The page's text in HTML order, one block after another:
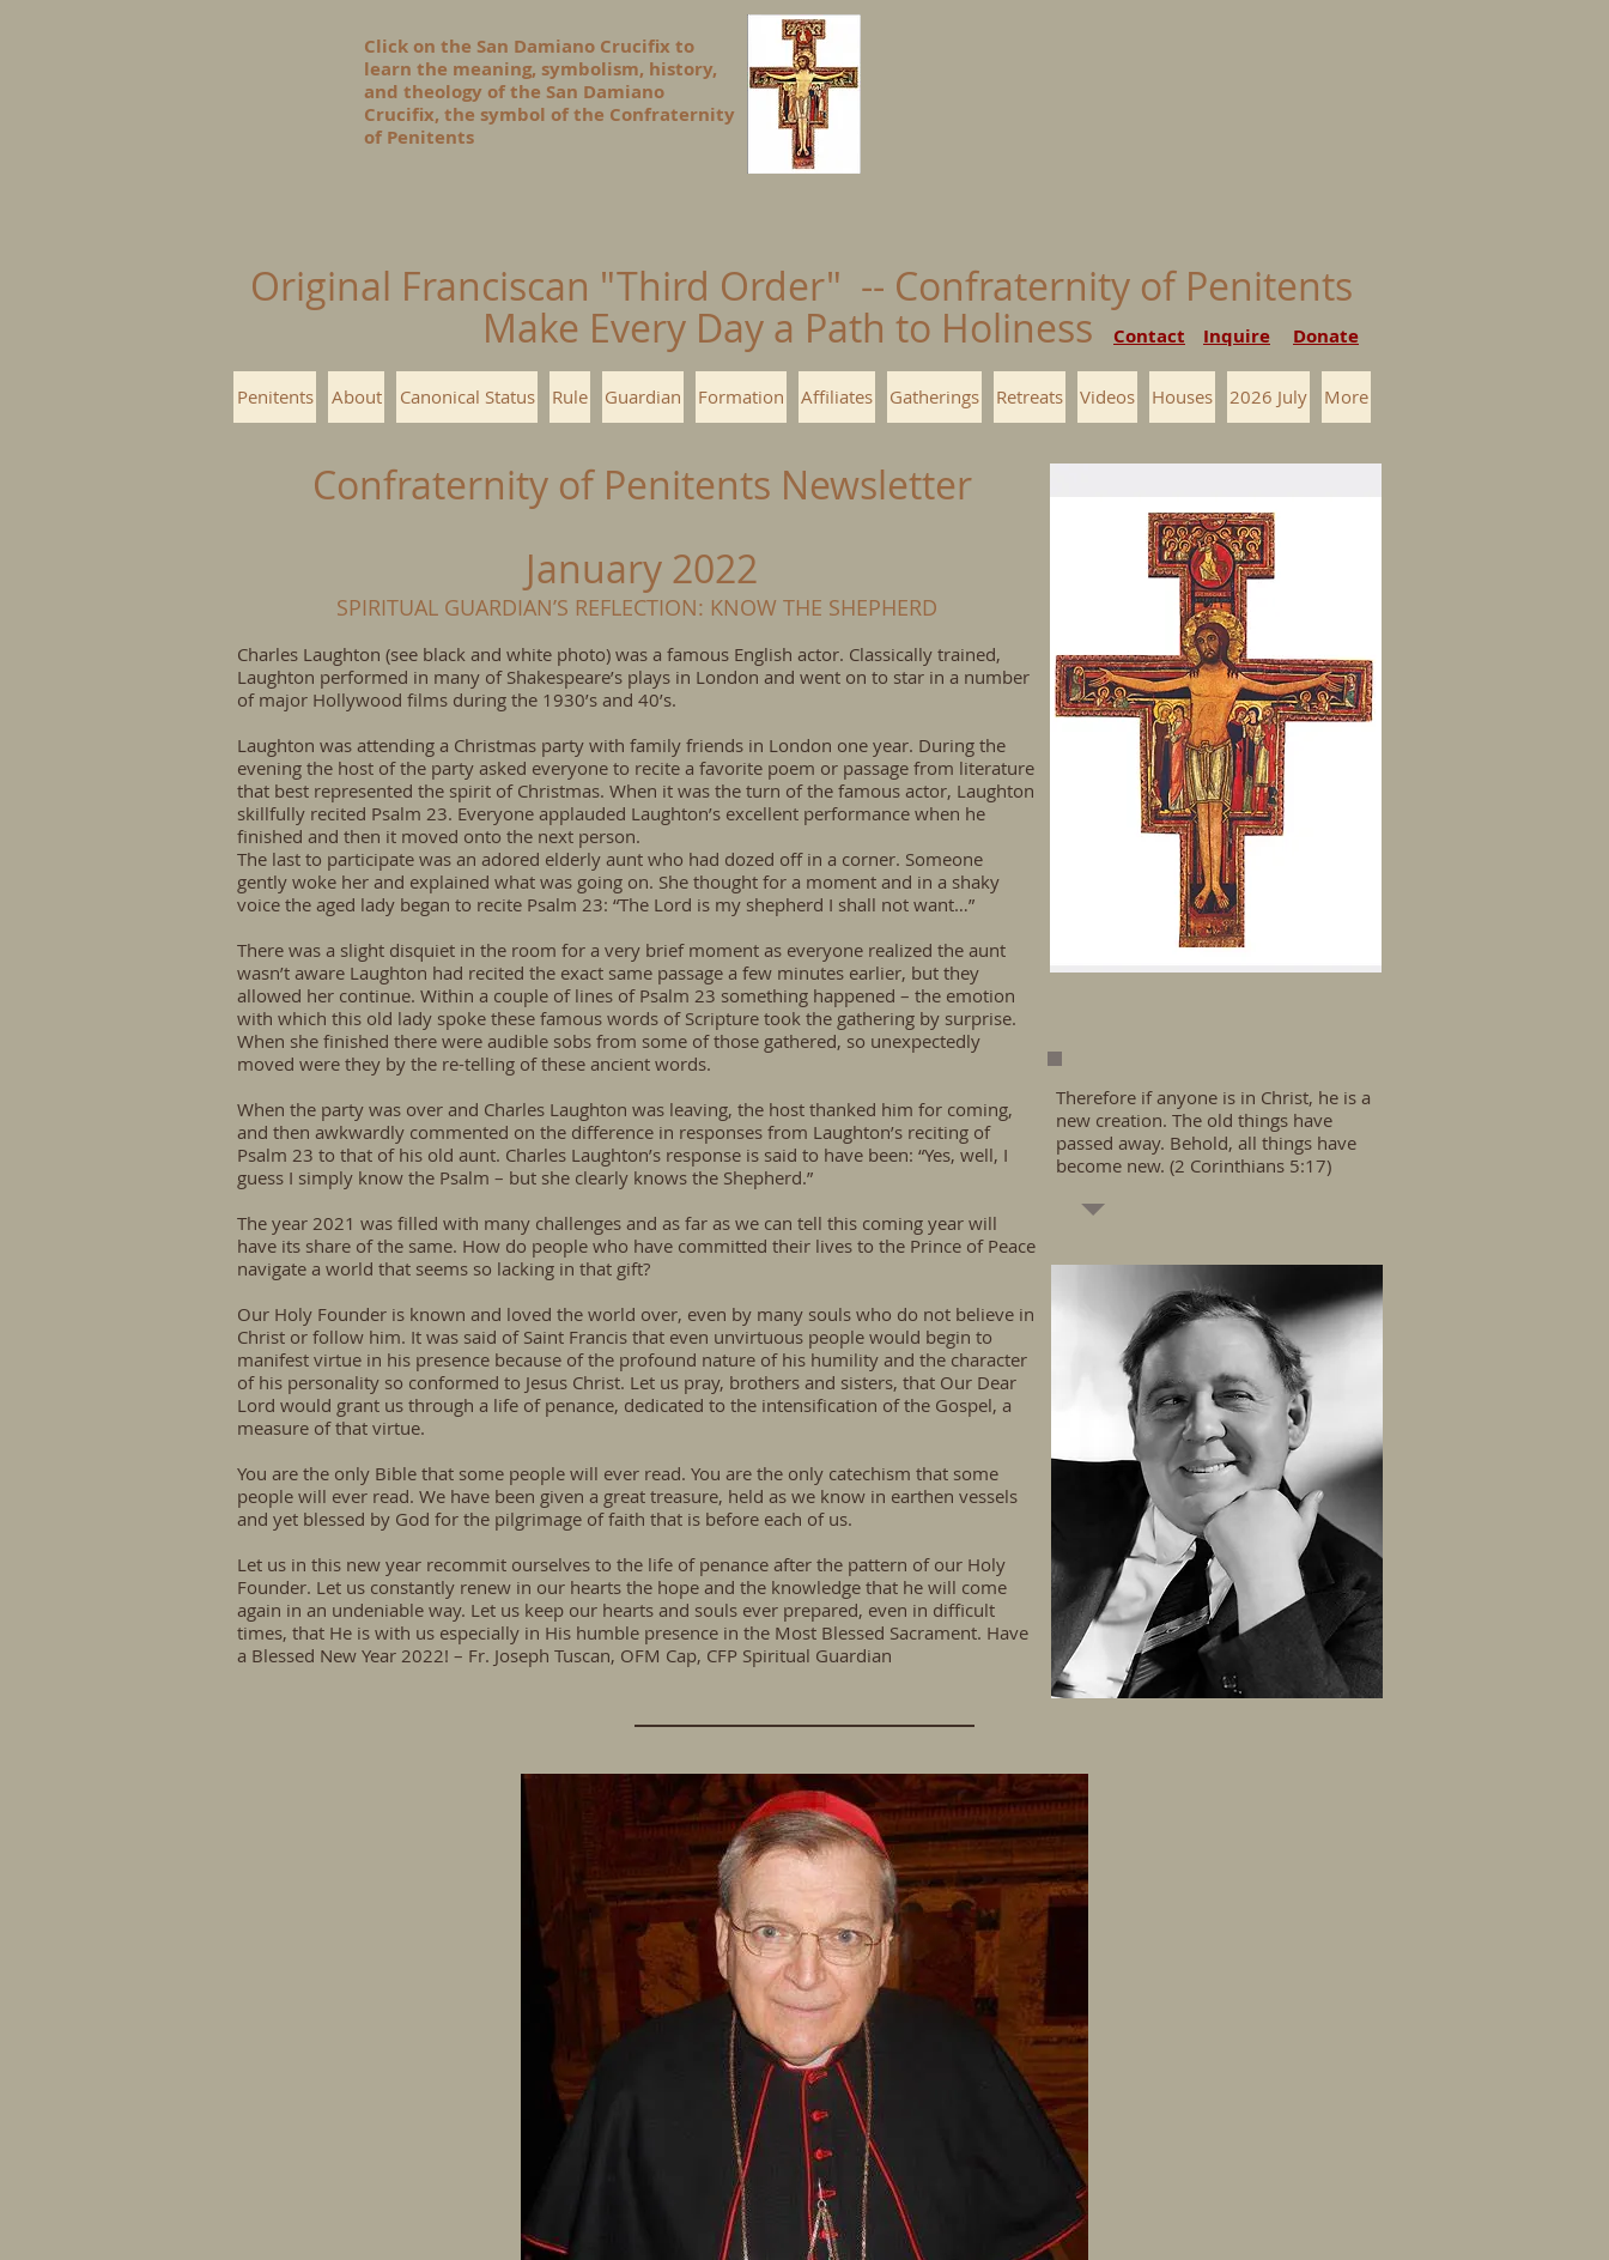
Click on the San Damiano Crucifix to
learn the meaning, symbolism, history,
and theology of the San Damiano
Crucifix, the symbol of the Confraternity
of Penitents
Original Franciscan "Third Order" -- Confraternity of Penitents
Make Every Day a Path to Holiness
Donate
Contact Inquire
Penitents About Canonical Status Rule Guardian Formation Affiliates Gatherings Retreats Videos Houses 2026 July More
Confraternity of Penitents Newsletter
January 2022
SPIRITUAL GUARDIAN’S REFLECTION: KNOW THE SHEPHERD
Charles Laughton (see black and white photo) was a famous English actor. Classically trained,
Laughton performed in many of Shakespeare’s plays in London and went on to star in a number
of major Hollywood films during the 1930’s and 40’s.
Laughton was attending a Christmas party with family friends in London one year. During the
evening the host of the party asked everyone to recite a favorite poem or passage from literature
that best represented the spirit of Christmas. When it was the turn of the famous actor, Laughton
skillfully recited Psalm 23. Everyone applauded Laughton’s excellent performance when he
finished and then it moved onto the next person.
The last to participate was an adored elderly aunt who had dozed off in a corner. Someone
gently woke her and explained what was going on. She thought for a moment and in a shaky
voice the aged lady began to recite Psalm 23: “The Lord is my shepherd I shall not want…”
There was a slight disquiet in the room for a very brief moment as everyone realized the aunt
wasn’t aware Laughton had recited the exact same passage a few minutes earlier, but they
allowed her continue. Within a couple of lines of Psalm 23 something happened – the emotion
with which this old lady spoke these famous words of Scripture took the gathering by surprise.
When she finished there were audible sobs from some of those gathered, so unexpectedly
moved were they by the re-telling of these ancient words.
When the party was over and Charles Laughton was leaving, the host thanked him for coming,
and then awkwardly commented on the difference in responses from Laughton’s reciting of
Psalm 23 to that of his old aunt. Charles Laughton’s response is said to have been: “Yes, well, I
guess I simply know the Psalm – but she clearly knows the Shepherd.”
The year 2021 was filled with many challenges and as far as we can tell this coming year will
have its share of the same. How do people who have committed their lives to the Prince of Peace
navigate a world that seems so lacking in that gift?
Our Holy Founder is known and loved the world over, even by many souls who do not believe in
Christ or follow him. It was said of Saint Francis that even unvirtuous people would begin to
manifest virtue in his presence because of the profound nature of his humility and the character
of his personality so conformed to Jesus Christ. Let us pray, brothers and sisters, that Our Dear
Lord would grant us through a life of penance, dedicated to the intensification of the Gospel, a
measure of that virtue.
You are the only Bible that some people will ever read. You are the only catechism that some
people will ever read. We have been given a great treasure, held as we know in earthen vessels
and yet blessed by God for the pilgrimage of faith that is before each of us.
Let us in this new year recommit ourselves to the life of penance after the pattern of our Holy
Founder. Let us constantly renew in our hearts the hope and the knowledge that he will come
again in an undeniable way. Let us keep our hearts and souls ever prepared, even in difficult
times, that He is with us especially in His humble presence in the Most Blessed Sacrament. Have
a Blessed New Year 2022! – Fr. Joseph Tuscan, OFM Cap, CFP Spiritual Guardian
Therefore if anyone is in Christ, he is a
new creation. The old things have
passed away. Behold, all things have
become new. (2 Corinthians 5:17)